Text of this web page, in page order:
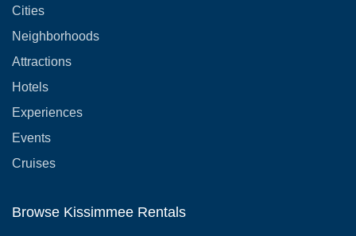
Cities
Neighborhoods
Attractions
Hotels
Experiences
Events
Cruises
Browse Kissimmee Rentals